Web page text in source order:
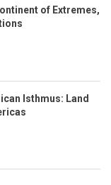
of Extremes,
Isthmus: Land